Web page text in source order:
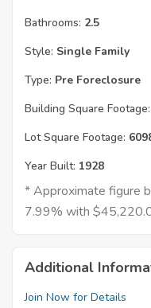
Bathrooms: 2.5
Style: Single Family
Type: Pre Foreclosure
Building Square Footage:
Lot Square Footage:
Year Built: 1928
* Approximate figure
7.99% with
Additional
Join Now for Details